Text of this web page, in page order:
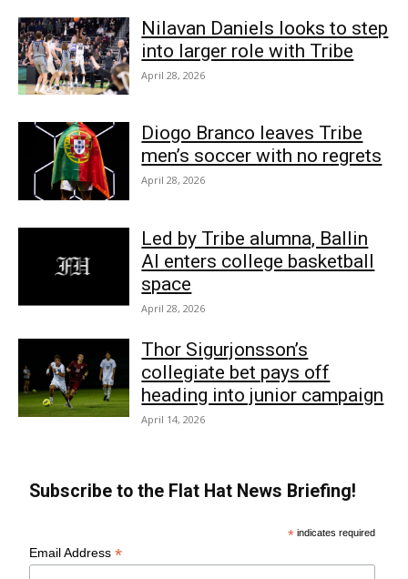
Nilavan Daniels looks to step
into larger role with Tribe
April 28, 2026
Diogo Branco leaves Tribe
men’s soccer with no regrets
April 28, 2026
Led by Tribe alumna, Ballin
AI enters college basketball
space
April 28, 2026
Thor Sigurjonsson’s
collegiate bet pays off
heading into junior campaign
April 14, 2026
Subscribe to the Flat Hat News Briefing!
* indicates required
Email Address*